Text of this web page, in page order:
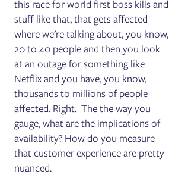
this race for world first boss kills and
stuff like that, that gets affected
where we're talking about, you know,
20 to 40 people and then you look
at an outage for something like
Netflix and you have, you know,
thousands to millions of people
affected. Right. The the way you
gauge, what are the implications of
availability? How do you measure
that customer experience are pretty
nuanced.